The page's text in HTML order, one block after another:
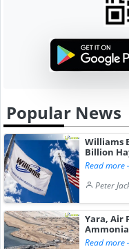
Popular News
Williams
Billion
Read more
Peter
Yara, Air
Read more